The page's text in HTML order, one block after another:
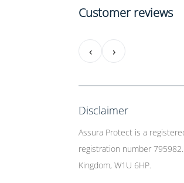
Customer reviews
‹ ›
Disclaimer
Assura Protect is a
registration number
Kingdom, W1U 6HP.